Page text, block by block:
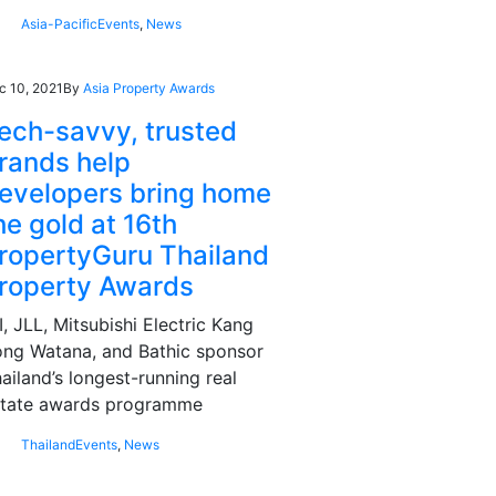
Asia-PacificEvents, News
10, 2021ByAsia Property Awards
savvy, trusted
help
bring home
gold at 16th
Thailand
Awards
JLL, Mitsubishi Electric Kang
Watana, and Bathic sponsor
longest-running real
awards programme
ThailandEvents, News